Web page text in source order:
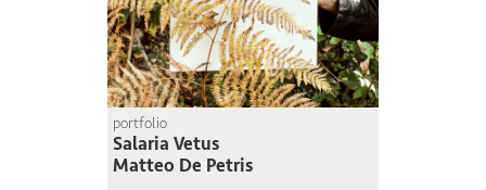
portfolio
Salaria Vetus
Matteo De Petris